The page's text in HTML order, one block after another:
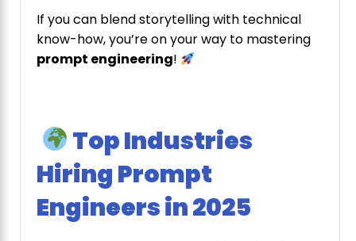
If you can blend storytelling with technical
know-how, you’re on your way to mastering
prompt engineering!
Top Industries
Hiring Prompt
Engineers in 2025